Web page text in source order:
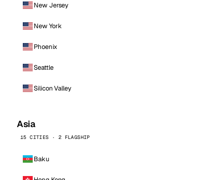
New Jersey
New York
Phoenix
Seattle
Silicon Valley
Asia
15 CITIES · 2 FLAGSHIP
Baku